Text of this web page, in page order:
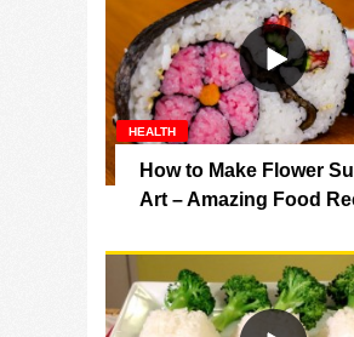
HEALTH
How to Make Flower
Art – Amazing Food